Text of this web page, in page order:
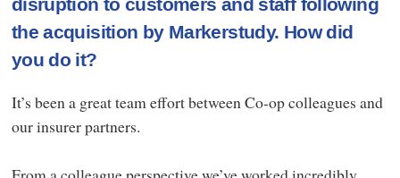
the acquisition by Markerstudy. How did
you do it?
It’s been a great team effort between Co-op colleagues and
our insurer partners.